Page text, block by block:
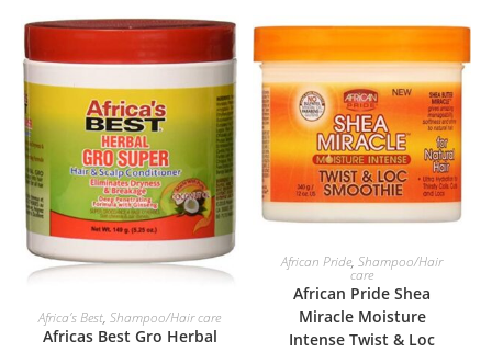
ADD TO BASKET
Africa’s Best,Shampoo/Hair care
Africas Best Gro Herbal
ADD TO BASKET
African Pride,Shampoo/Hair
care
African Pride Shea
Miracle Moisture
Intense Twist & Loc